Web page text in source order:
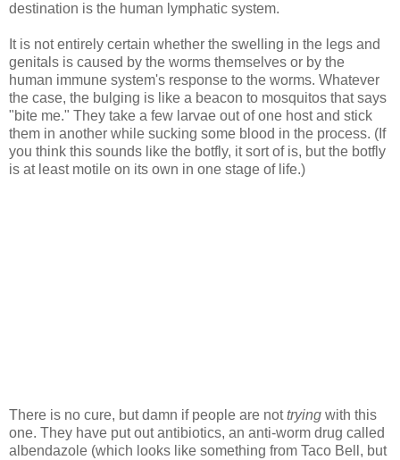
destination is the human lymphatic system.
It is not entirely certain whether the swelling in the legs and
genitals is caused by the worms themselves or by the
human immune system's response to the worms. Whatever
the case, the bulging is like a beacon to mosquitos that says
"bite me." They take a few larvae out of one host and stick
them in another while sucking some blood in the process. (If
you think this sounds like the botfly, it sort of is, but the botfly
is at least motile on its own in one stage of life.)
There is no cure, but damn if people are nottrying with this
one. They have put out antibiotics, an anti-worm drug called
albendazole (which looks like something from Taco Bell, but